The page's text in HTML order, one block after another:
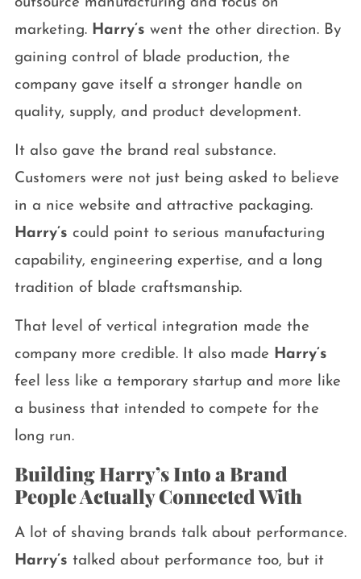
marketing. Harry’s went the other direction. By
gaining control of blade production, the
company gave itself a stronger handle on
quality, supply, and product development.
It also gave the brand real substance.
Customers were not just being asked to believe
in a nice website and attractive packaging.
Harry’s could point to serious manufacturing
capability, engineering expertise, and a long
tradition of blade craftsmanship.
That level of vertical integration made the
company more credible. It also made Harry’s
feel less like a temporary startup and more like
a business that intended to compete for the
long run.
Building Harry’s Into a Brand
People Actually Connected With
A lot of shaving brands talk about performance.
Harry’s talked about performance too, but it